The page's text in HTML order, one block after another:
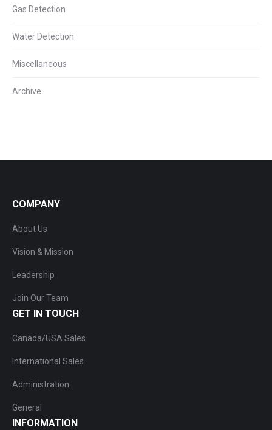
Gas Detection
Water Detection
Miscellaneous
Archive
COMPANY
About Us
Vision & Mission
Leadership
Join Our Team
GET IN TOUCH
Canada/USA Sales
International Sales
Administration
General
INFORMATION